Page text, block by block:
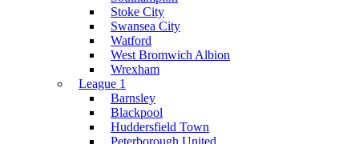
Stoke City
Swansea City
Watford
West Bromwich Albion
Wrexham
League 1
Barnsley
Blackpool
Huddersfield Town
Peterborough United